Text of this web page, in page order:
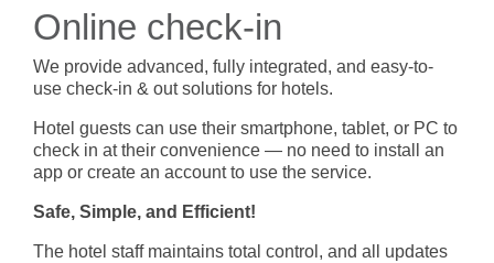
- Release Notes
- Compact
indoor
kiosk
Integrated
kiosk
- Exhibitions
- Press
- Get in Touch
- Support
- Is your hotel ready for our solutions?
Online check-in
We provide advanced, fully integrated, and easy-to-
use check-in & out solutions for hotels.
Hotel guests can use their smartphone, tablet, or PC to
check in at their convenience — no need to install an
app or create an account to use the service.
Safe, Simple, and Efficient!
The hotel staff maintains total control, and all updates